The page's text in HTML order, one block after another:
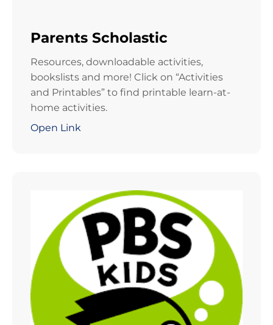
Parents Scholastic
Resources, downloadable activities,
bookslists and more! Click on “Activities
and Printables” to find printable learn-at-
home activities.
Open Link